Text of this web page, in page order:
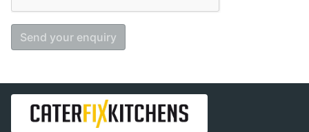
Send your enquiry